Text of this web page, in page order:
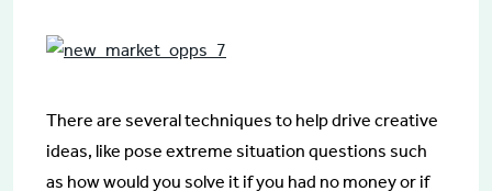
There are several techniques to help drive creative
ideas, like pose extreme situation questions such
as how would you solve it if you had no money or if